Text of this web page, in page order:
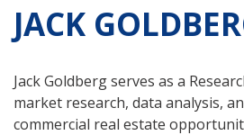
JACK
Jack Goldberg serves as a
market research, data analysis,
commercial real estate